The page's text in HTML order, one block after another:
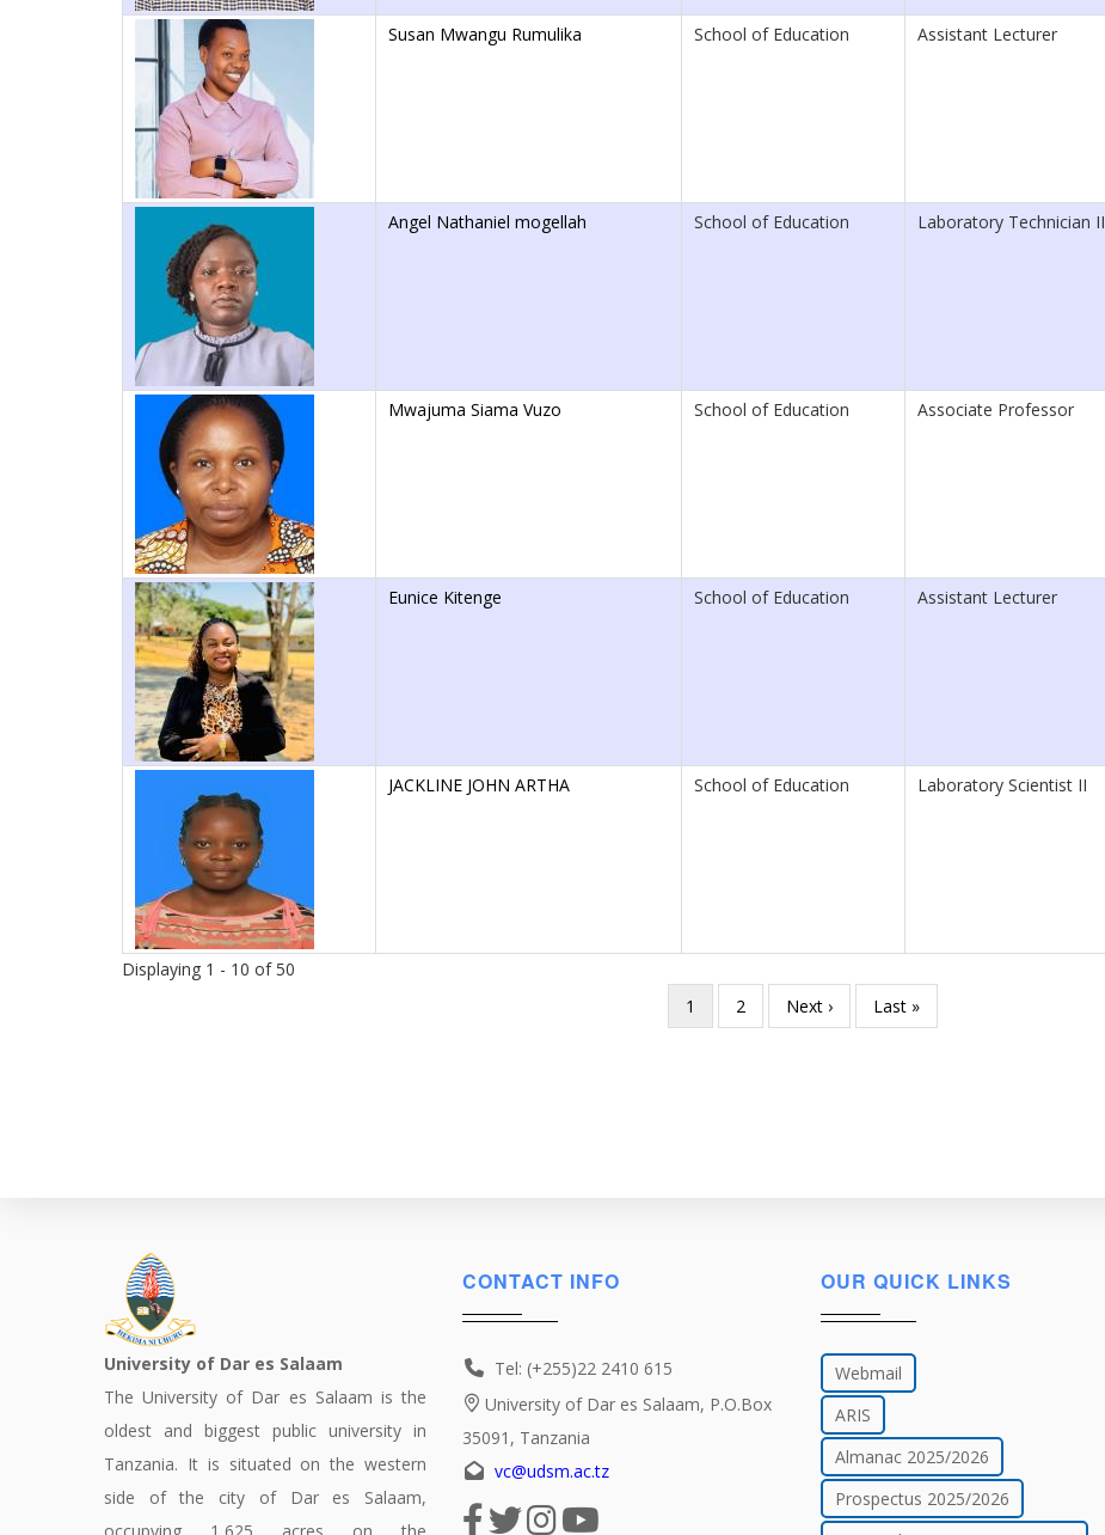
Susan Mwangu Rumulika School of Education Assistant Lecturer
Angel Nathaniel mogellah School of Education Laboratory Technician II
Mwajuma Siama Vuzo School of Education Associate Professor
Eunice Kitenge School of Education Assistant Lecturer
JACKLINE JOHN ARTHA School of Education Laboratory Scientist II
Displaying 1 - 10 of 50
Current
page
1 Page
2
Next
page
Next ›
Last
page
Last »
University of Dar es Salaam
The University of Dar es Salaam is the
oldest and biggest public university in
Tanzania. It is situated on the western
side of the city of Dar es Salaam,
CONTACT INFO
Tel: (+255)22 2410 615
University of Dar es Salaam, P.O.Box
35091, Tanzania
vc@udsm.ac.tz
OUR QUICK LINKS
Webmail
ARIS
Almanac 2025/2026
Prospectus 2025/2026